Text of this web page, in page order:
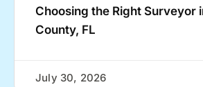
Choosing the Right Surveyor
County, FL
July 30, 2026